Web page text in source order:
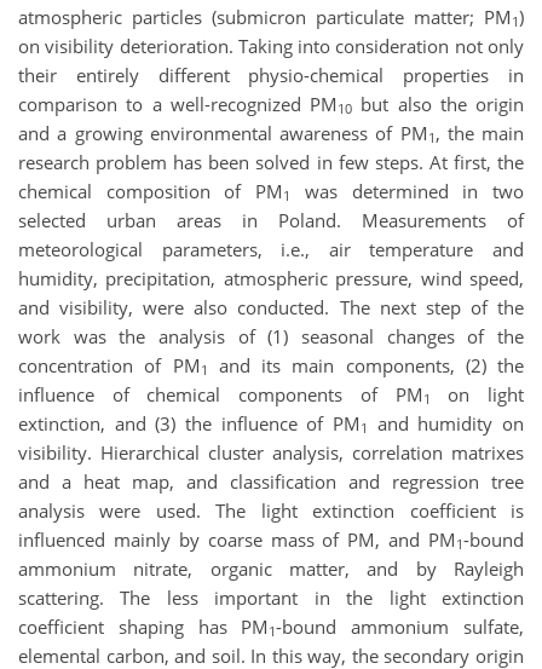
atmospheric particles (submicron particulate matter; PM 1)
on visibility deterioration. Taking into consideration not only
their entirely different physio-chemical properties in
comparison to a well-recognized PM 10 but also the origin
and a growing environmental awareness of PM 1 , the main
research problem has been solved in few steps. At first, the
chemical composition of PM 1
was determined in two
selected urban areas in Poland. Measurements of
meteorological parameters, i.e., air temperature and
humidity, precipitation, atmospheric pressure, wind speed,
and visibility, were also conducted. The next step of the
work was the analysis of (1) seasonal changes of the
concentration of PM 1
and its main components, (2) the
influence of chemical components of PM 1
on light
extinction, and (3) the influence of PM 1
and humidity on
visibility. Hierarchical cluster analysis, correlation matrixes
and a heat map, and classification and regression tree
analysis were used. The light extinction coefficient is
influenced mainly by coarse mass of PM, and PM 1-bound
ammonium nitrate, organic matter, and by Rayleigh
scattering. The less important in the light extinction
coefficient shaping has PM 1-bound ammonium sulfate,
elemental carbon, and soil. In this way, the secondary origin